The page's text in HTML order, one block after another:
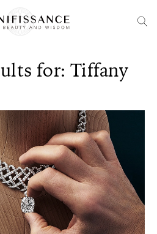
for: Tiffany